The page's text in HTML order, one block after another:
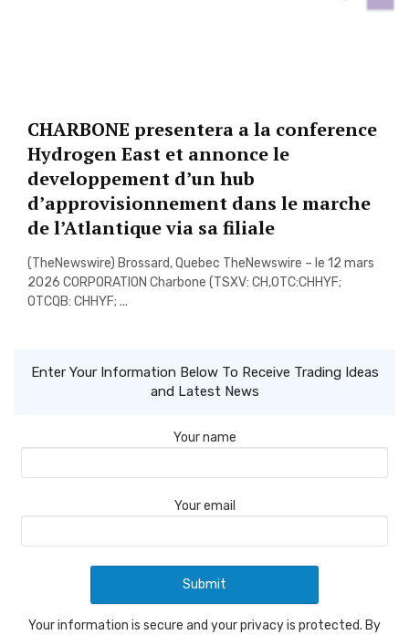
CHARBONE presentera a la conference
Hydrogen East et annonce le
developpement d’un hub
d’approvisionnement dans le marche
de l’Atlantique via sa filiale
(TheNewswire) Brossard, Quebec TheNewswire – le 12 mars
2026 CORPORATION Charbone (TSXV: CH,OTC:CHHYF;
OTCQB: CHHYF; ...
Enter Your Information Below To Receive Trading Ideas
and Latest News
Your name
Your email
Your information is secure and your privacy is protected. By